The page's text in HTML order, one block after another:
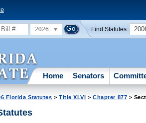
2026 Find Statutes:
Home Senators
Florida Statutes >Title XLVI >Chapter 877 >